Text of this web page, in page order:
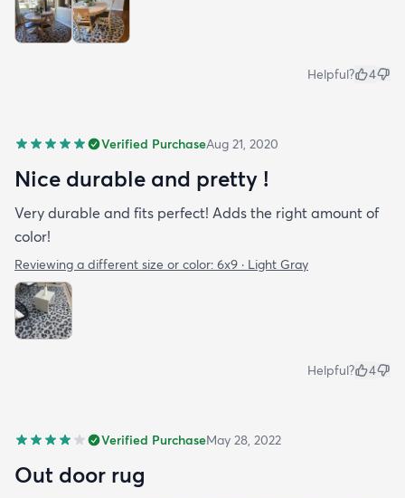
Helpful? 4
Verified PurchaseAug 21, 2020
Nice durable and pretty !
Very durable and fits perfect! Adds the right amount of
color!
Reviewing a different size or color: 6x9 · Light Gray
Helpful? 4
Verified PurchaseMay 28, 2022
Out door rug